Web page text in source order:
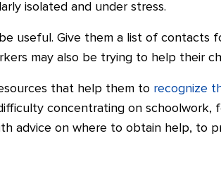
isolated and under stress.
useful. Give them a list of contacts
may also be trying to help their
that help them to recognize
concentrating on schoolwork,
advice on where to obtain help, to